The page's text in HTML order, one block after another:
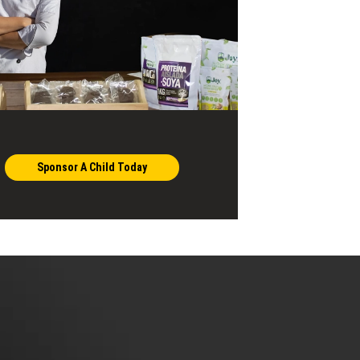
Sponsor A Child Today